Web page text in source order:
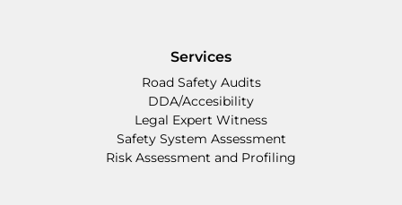
Services
Road Safety Audits
DDA/Accesibility
Legal Expert Witness
Safety System Assessment
Risk Assessment and Profiling